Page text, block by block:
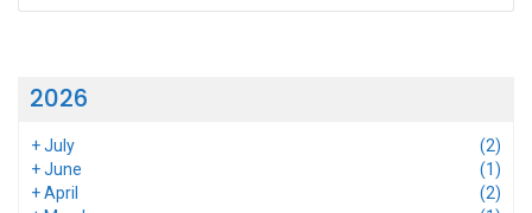
2026
+July
(2)
+June
(1)
+April
(2)